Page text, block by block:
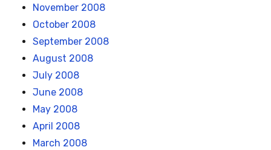
November 2008
October 2008
September 2008
August 2008
July 2008
June 2008
May 2008
April 2008
March 2008